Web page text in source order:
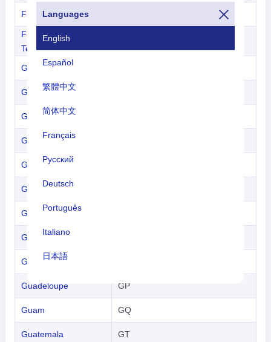
Languages
English
Español
繁體中文
简体中文
Français
Русский
Deutsch
Português
Italiano
日本語
French Polynesia
French Southern
Territories
Gabon
Gambia
Georgia
Germany
Ghana
Gibraltar
Greece
Greenland
Grenada
Guadeloupe GP
Guam GQ
Guatemala GT